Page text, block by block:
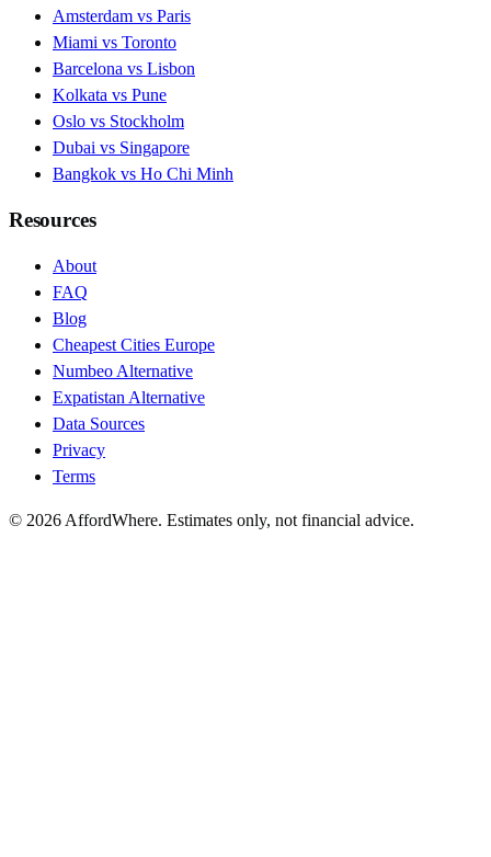
Amsterdam vs Paris
Miami vs Toronto
Barcelona vs Lisbon
Kolkata vs Pune
Oslo vs Stockholm
Dubai vs Singapore
Bangkok vs Ho Chi Minh
Resources
About
FAQ
Blog
Cheapest Cities Europe
Numbeo Alternative
Expatistan Alternative
Data Sources
Privacy
Terms
© 2026 AffordWhere. Estimates only, not financial advice.